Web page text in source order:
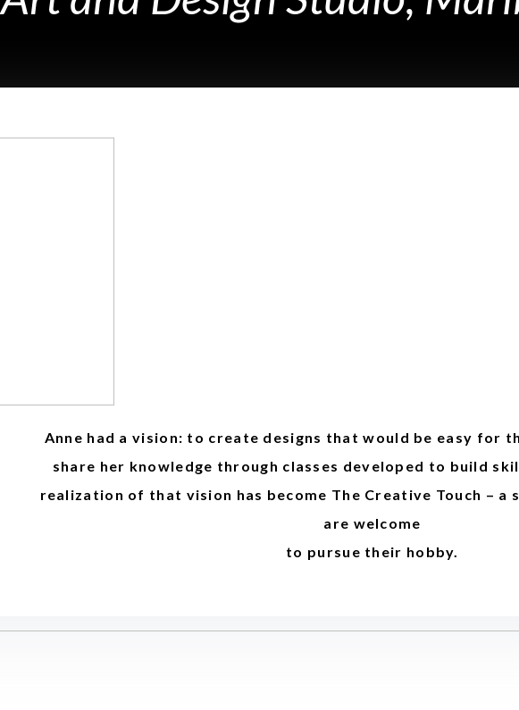
Anne had a vision: to create designs that would be easy for
share her knowledge through classes developed to build
realization of that vision has become The Creative Touch – a
are welcome
to pursue their hobby.